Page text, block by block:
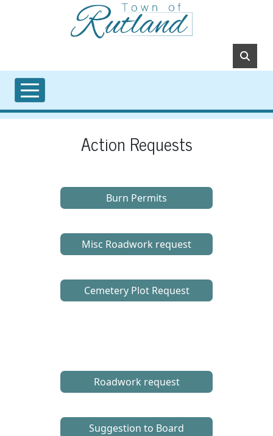
Skip to main content
Action Requests
Burn Permits
Misc Roadwork request
Cemetery Plot Request
Roadwork request
Suggestion to Board